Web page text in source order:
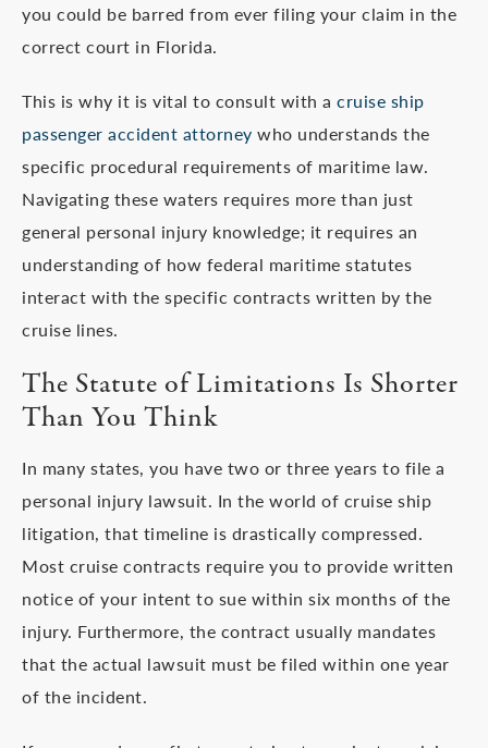
you could be barred from ever filing your claim in the
correct court in Florida.
This is why it is vital to consult with a cruise ship
passenger accident attorney who understands the
specific procedural requirements of maritime law.
Navigating these waters requires more than just
general personal injury knowledge; it requires an
understanding of how federal maritime statutes
interact with the specific contracts written by the
cruise lines.
The Statute of Limitations Is Shorter
Than You Think
In many states, you have two or three years to file a
personal injury lawsuit. In the world of cruise ship
litigation, that timeline is drastically compressed.
Most cruise contracts require you to provide written
notice of your intent to sue within six months of the
injury. Furthermore, the contract usually mandates
that the actual lawsuit must be filed within one year
of the incident.